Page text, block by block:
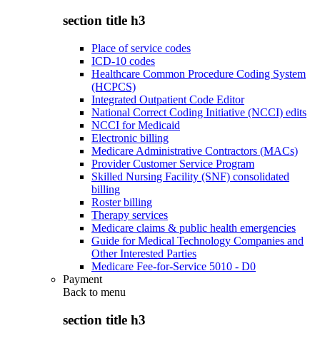
section title h3
Place of service codes
ICD-10 codes
Healthcare Common Procedure Coding System
(HCPCS)
Integrated Outpatient Code Editor
National Correct Coding Initiative (NCCI) edits
NCCI for Medicaid
Electronic billing
Medicare Administrative Contractors (MACs)
Provider Customer Service Program
Skilled Nursing Facility (SNF) consolidated
billing
Roster billing
Therapy services
Medicare claims & public health emergencies
Guide for Medical Technology Companies and
Other Interested Parties
Medicare Fee-for-Service 5010 - D0
Payment
Back to menu
section title h3